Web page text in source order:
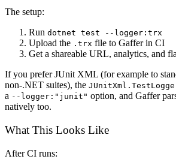
The setup:
Run dotnet test --logger:trx
Upload the .trx file to Gaffer in CI
Get a shareable URL, analytics, and
If you prefer JUnit XML (for example to
non-.NET suites), the
a --logger:"junit" option, and Gaffer
natively too.
What This Looks Like
After CI runs: